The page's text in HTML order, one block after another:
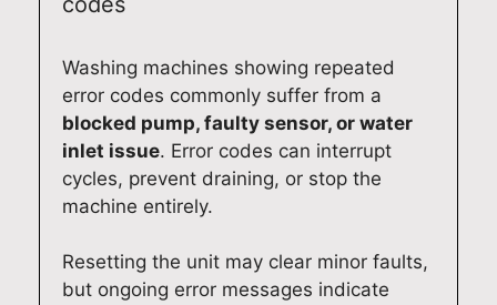
Washing machines showing repeated
error codes commonly suffer from a
blocked pump, faulty sensor, or water
inlet issue. Error codes can interrupt
cycles, prevent draining, or stop the
machine entirely.
Resetting the unit may clear minor faults,
but ongoing error messages indicate